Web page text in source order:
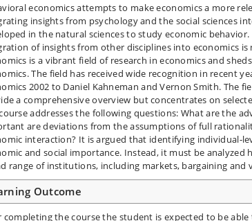
economics attempts to make economics a more
insights from psychology and the social sciences
in the natural sciences to study economic
of insights from other disciplines into economics
is a vibrant field of research in economics and
The field has received wide recognition in recent
2002 to Daniel Kahneman and Vernon Smith. The
a comprehensive overview but concentrates on
addresses the following questions: What are the
are deviations from the assumptions of full
interaction? It is argued that identifying individual-
and social importance. Instead, it must be
range of institutions, including markets, bargaining and
Outcome
completing the course the student is expected to be able